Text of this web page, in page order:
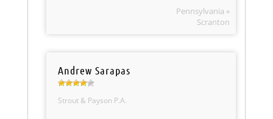
Pennsylvania »
Scranton
Andrew Sarapas
Strout & Payson P.A.